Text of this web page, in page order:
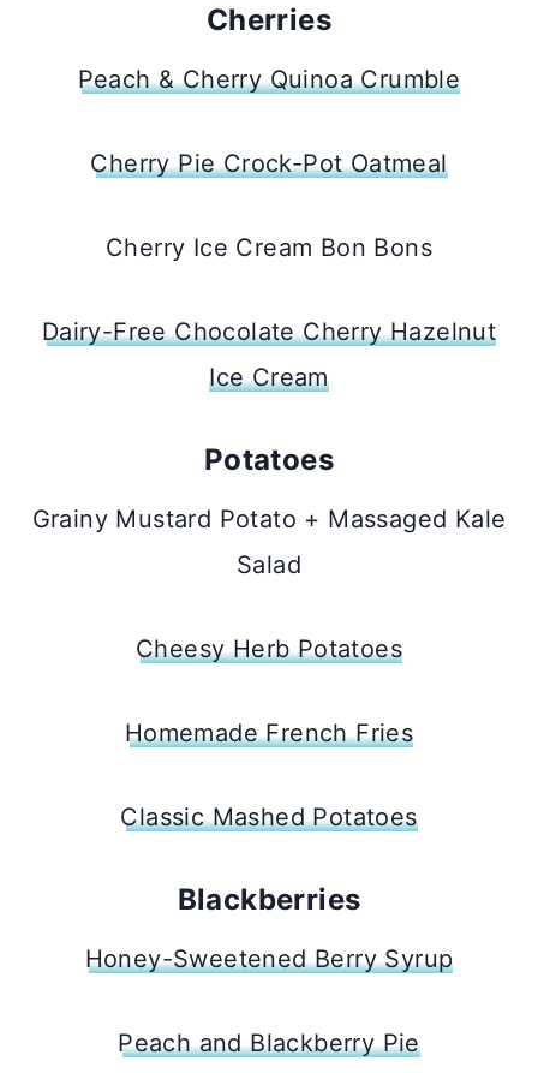
Cherries
Peach & Cherry Quinoa Crumble
Cherry Pie Crock-Pot Oatmeal
Cherry Ice Cream Bon Bons
Dairy-Free Chocolate Cherry Hazelnut
Ice Cream
Potatoes
Grainy Mustard Potato + Massaged Kale
Salad
Cheesy Herb Potatoes
Homemade French Fries
Classic Mashed Potatoes
Blackberries
Honey-Sweetened Berry Syrup
Peach and Blackberry Pie